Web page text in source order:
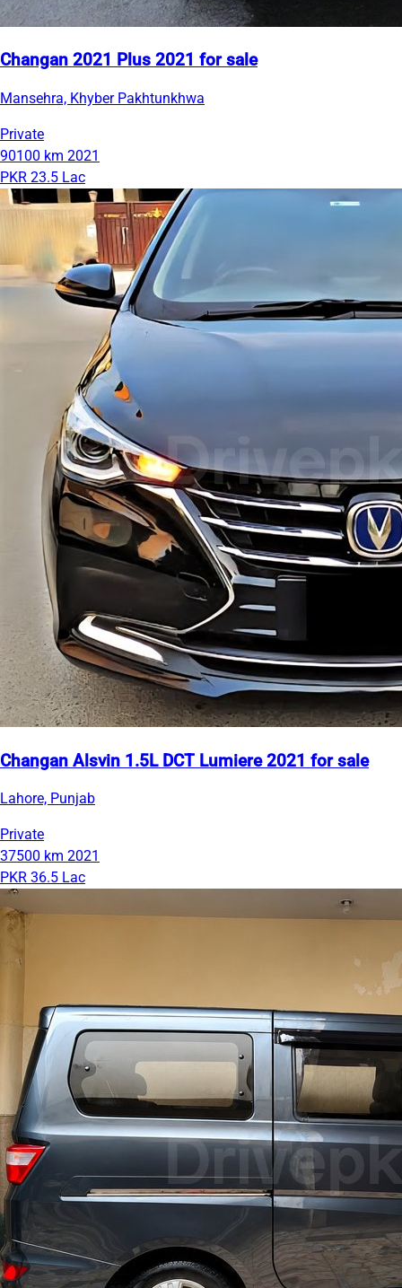
Changan 2021 Plus 2021 for sale
Mansehra, Khyber Pakhtunkhwa
Private
90100 km 2021
PKR 23.5 Lac
Changan Alsvin 1.5L DCT Lumiere 2021 for sale
Lahore, Punjab
Private
37500 km 2021
PKR 36.5 Lac